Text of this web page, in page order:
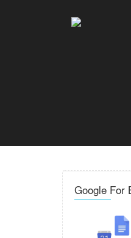
Google For